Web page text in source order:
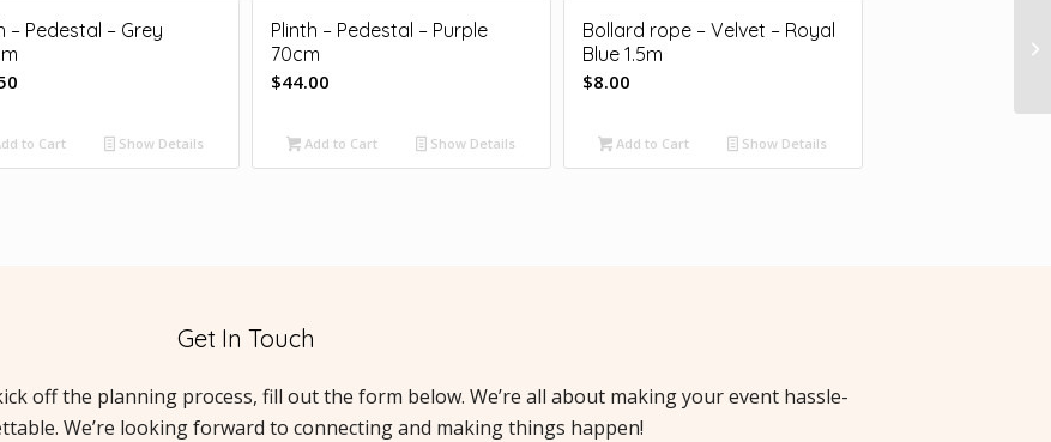
– Pedestal – Grey
to Cart Show Details
Plinth – Pedestal – Purple
70cm
$44.00
Add to Cart Show Details
Bollard rope – Velvet – Royal
Blue 1.5m
$8.00
Add to Cart Show Details
Get In Touch
off the planning process, fill out the form below. We’re all about making your event hassle-
We’re looking forward to connecting and making things happen!